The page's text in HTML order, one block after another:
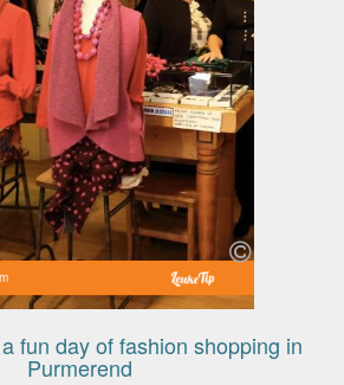
fun day of fashion shopping in
Purmerend